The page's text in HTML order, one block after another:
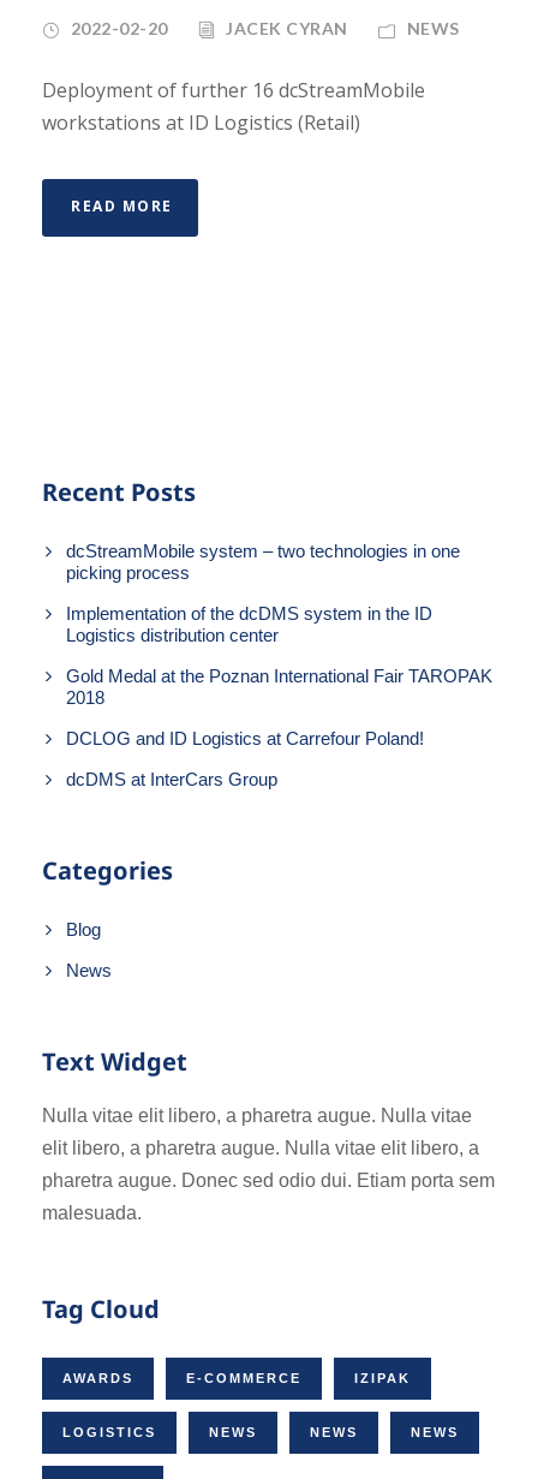
2022-02-20 JACEK CYRAN NEWS
Deployment of further 16 dcStreamMobile
workstations at ID Logistics (Retail)
READ MORE
Recent Posts
dcStreamMobile system – two technologies in one
picking process
Implementation of the dcDMS system in the ID
Logistics distribution center
Gold Medal at the Poznan International Fair TAROPAK
2018
DCLOG and ID Logistics at Carrefour Poland!
dcDMS at InterCars Group
Categories
Blog
News
Text Widget
Nulla vitae elit libero, a pharetra augue. Nulla vitae
elit libero, a pharetra augue. Nulla vitae elit libero, a
pharetra augue. Donec sed odio dui. Etiam porta sem
malesuada.
Tag Cloud
AWARDS E-COMMERCE IZIPAK
LOGISTICS NEWS NEWS NEWS